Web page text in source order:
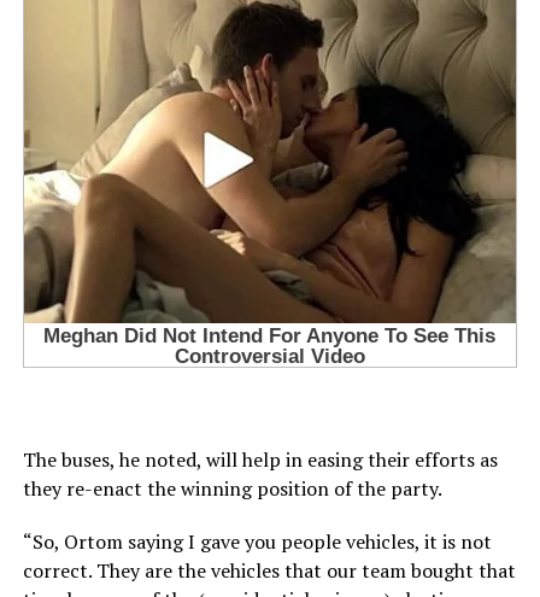
The buses, he noted, will help in easing their efforts as
they re-enact the winning position of the party.
“So, Ortom saying I gave you people vehicles, it is not
correct. They are the vehicles that our team bought that